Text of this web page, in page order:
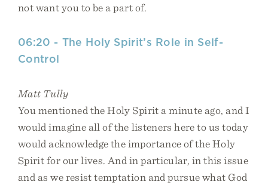
not want you to be a part of.
06:20 - The Holy Spirit’s Role in Self-
Control
Matt Tully
You mentioned the Holy Spirit a minute ago, and I
would imagine all of the listeners here to us today
would acknowledge the importance of the Holy
Spirit for our lives. And in particular, in this issue
and as we resist temptation and pursue what God